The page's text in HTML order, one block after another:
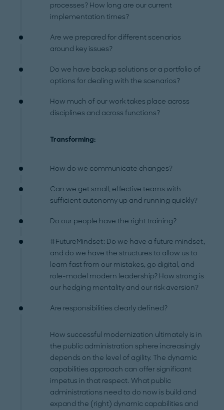
processes? How long are our current
implementation times?
Are we prepared for different scenarios
around key issues?
Do we have backup solutions or a portfolio of
options for dealing with the scenarios?
How much of our work takes place across
disciplines and across functions?
Transforming:
How do we communicate changes?
Can we get small, effective teams with
sufficient autonomy up and running quickly?
Do our people have the right training?
#FutureMindset: Do we have a future mindset,
and do we have the structures to allow us to
learn fast from our mistakes, go digital, and
role-model modern leadership? How strong is
our hedging mentality and our risk aversion?
Are responsibilities clearly defined?
How successful modernization ultimately is in
the public administration sphere increasingly
depends on the level of agility. The dynamic
capabilities approach can offer significant
impetus in that respect. What public
administrations need to do now is build and
expand the (right) dynamic capabilities and